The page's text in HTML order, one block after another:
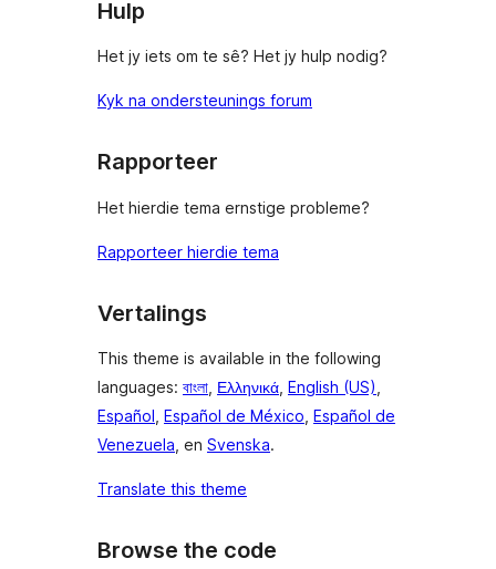
Hulp
Het jy iets om te sê? Het jy hulp nodig?
Kyk na ondersteunings forum
Rapporteer
Het hierdie tema ernstige probleme?
Rapporteer hierdie tema
Vertalings
This theme is available in the following
languages: বাংলা, Ελληνικά, English (US),
Español, Español de México, Español de
Venezuela, en Svenska.
Translate this theme
Browse the code